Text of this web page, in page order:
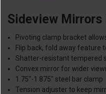
Sideview Mirrors
Pivoting clamp bracket
Flip back, fold away feature
Shatter-resistant tempered
Convex mirror for wider
1.75"-1.875" steel bar clamp
Tension adjuster to keep